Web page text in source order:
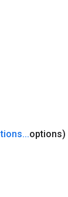
...options)